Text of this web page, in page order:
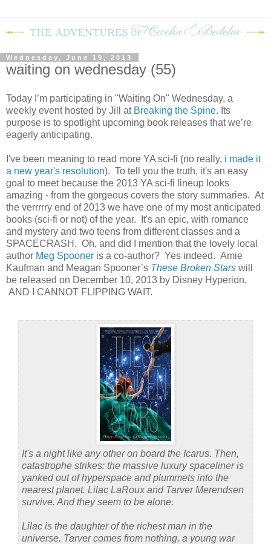
Wednesday, June 19, 2013
waiting on wednesday (55)
Today I’m participating in "Waiting On" Wednesday, a
weekly event hosted by Jill at Breaking the Spine. Its
purpose is to spotlight upcoming book releases that we’re
eagerly anticipating.
I've been meaning to read more YA sci-fi (no really, i made it
a new year's resolution). To tell you the truth, it's an easy
goal to meet because the 2013 YA sci-fi lineup looks
amazing - from the gorgeous covers the story summaries. At
the verrrrry end of 2013 we have one of my most anticipated
books (sci-fi or not) of the year. It's an epic, with romance
and mystery and two teens from different classes and a
SPACECRASH. Oh, and did I mention that the lovely local
author Meg Spooner is a co-author? Yes indeed. Amie
Kaufman and Meagan Spooner’s These Broken Stars will
be released on December 10, 2013 by Disney Hyperion.
AND I CANNOT FLIPPING WAIT.
It's a night like any other on board the Icarus. Then,
catastrophe strikes: the massive luxury spaceliner is
yanked out of hyperspace and plummets into the
nearest planet. Lilac LaRoux and Tarver Merendsen
survive. And they seem to be alone.
Lilac is the daughter of the richest man in the
universe. Tarver comes from nothing, a young war